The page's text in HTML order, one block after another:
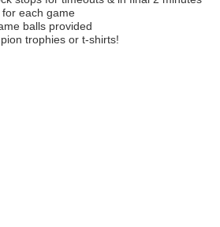
each game
balls provided
trophies or t-shirts!